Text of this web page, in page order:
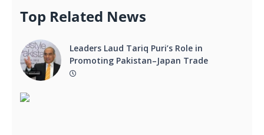
Top Related News
Leaders Laud Tariq Puri’s Role in
Promoting Pakistan–Japan Trade